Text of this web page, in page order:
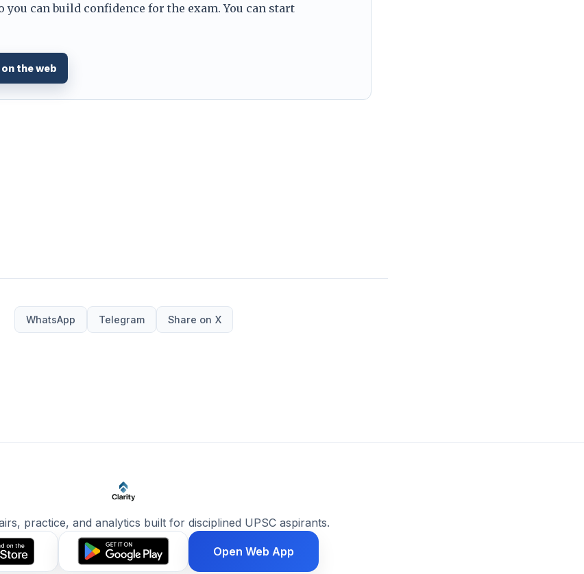
you can build confidence for the exam. You can start
the web
WhatsApp Telegram Share on X
practice, and analytics built for disciplined UPSC aspirants.
Open Web App